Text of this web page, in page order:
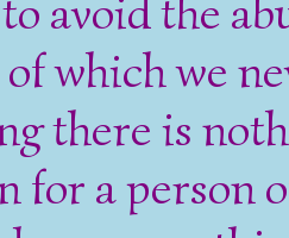
avoid the
which we
there is
for a person